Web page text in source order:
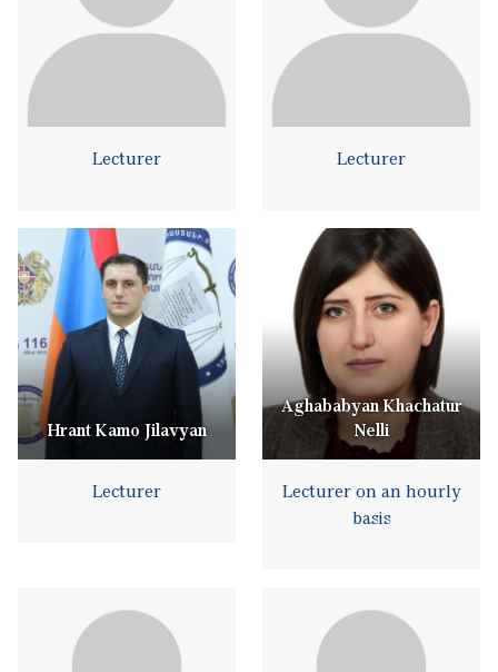
Lecturer Lecturer
Hrant Kamo Jilavyan
Lecturer
Aghababyan Khachatur
Nelli
Lecturer on an hourly
basis